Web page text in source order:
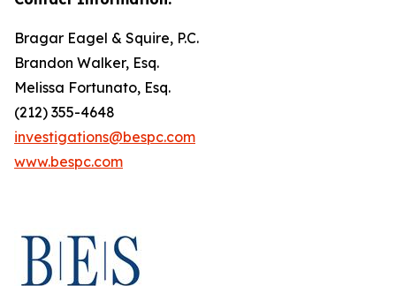
Bragar Eagel & Squire, P.C.
Brandon Walker, Esq.
Melissa Fortunato, Esq.
(212) 355-4648
investigations@bespc.com
www.bespc.com